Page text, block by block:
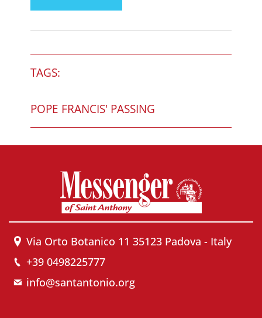
TAGS:
POPE FRANCIS' PASSING
Via Orto Botanico 11 35123 Padova - Italy
+39 0498225777
info@santantonio.org